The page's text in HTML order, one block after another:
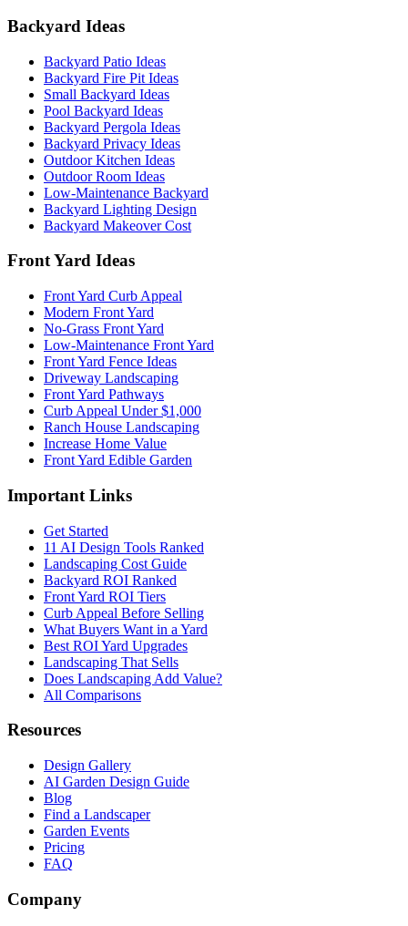
Backyard Ideas
Backyard Patio Ideas
Backyard Fire Pit Ideas
Small Backyard Ideas
Pool Backyard Ideas
Backyard Pergola Ideas
Backyard Privacy Ideas
Outdoor Kitchen Ideas
Outdoor Room Ideas
Low-Maintenance Backyard
Backyard Lighting Design
Backyard Makeover Cost
Front Yard Ideas
Front Yard Curb Appeal
Modern Front Yard
No-Grass Front Yard
Low-Maintenance Front Yard
Front Yard Fence Ideas
Driveway Landscaping
Front Yard Pathways
Curb Appeal Under $1,000
Ranch House Landscaping
Increase Home Value
Front Yard Edible Garden
Important Links
Get Started
11 AI Design Tools Ranked
Landscaping Cost Guide
Backyard ROI Ranked
Front Yard ROI Tiers
Curb Appeal Before Selling
What Buyers Want in a Yard
Best ROI Yard Upgrades
Landscaping That Sells
Does Landscaping Add Value?
All Comparisons
Resources
Design Gallery
AI Garden Design Guide
Blog
Find a Landscaper
Garden Events
Pricing
FAQ
Company